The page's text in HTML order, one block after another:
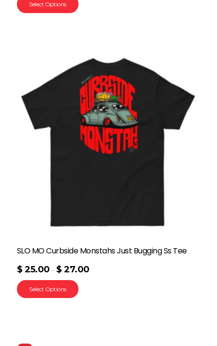
Select Options
SLO MO Curbside Monstahs Just Bugging Ss Tee
$ 25.00 – $ 27.00
Select Options